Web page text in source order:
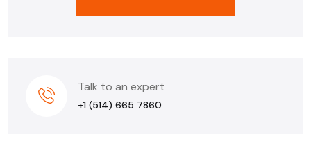
Talk to an expert
+1 (514) 665 7860